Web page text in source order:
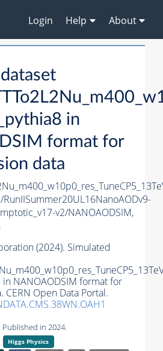
Login Help About
in
format for
data
v2/NANOAODSIM,
(2024). Simulated
NANOAODSIM format for
CERN Open Data Portal.
in 2024.
Higgs Physics